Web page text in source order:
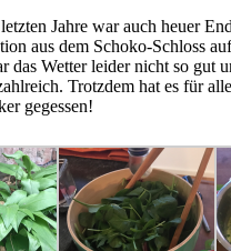
Jahre war auch heuer
aus dem Schoko-Schloss
das Wetter leider nicht so gut
Trotzdem hat es für
gegessen!